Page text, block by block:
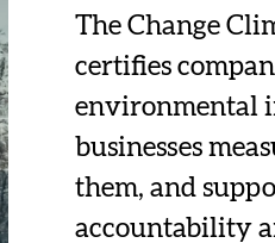
The Change
certifies
environmental
businesses
them, and
accountability